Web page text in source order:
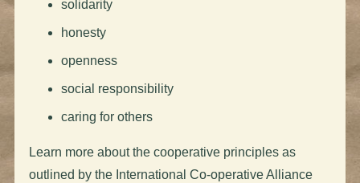
solidarity
honesty
openness
social responsibility
caring for others
Learn more about the cooperative principles as
outlined by the International Co-operative Alliance